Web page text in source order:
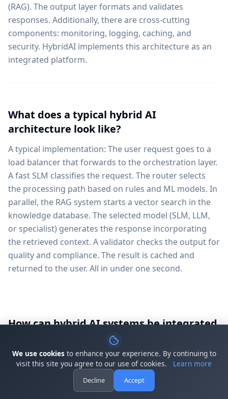
(RAG). The output layer formats and validates
responses. Additionally, there are cross-cutting
components: monitoring, logging, caching, and
security. HybridAI implements this architecture as an
integrated platform.
What does a typical hybrid AI
architecture look like?
A typical implementation: The user request goes to a
load balancer that forwards to the orchestration layer.
A fast SLM classifies the request. The router selects
the processing path based on rules and ML models. In
parallel, the RAG system starts a vector search in the
knowledge database. The selected model (SLM, LLM,
or specialist) generates the response incorporating
the retrieved context. A validator checks the output for
quality and compliance. The result is cached and
returned to the user. All in under one second.
How can hybrid AI systems be integrated
into existing software?
Hybrid AI systems offer flexible integration options:
REST APIs for synchronous requests, WebSocket
connections for streaming responses, webhook
We use cookies to enhance your experience. By continuing to
visit this site you agree to our use of cookies.
Learn more
Decline Accept